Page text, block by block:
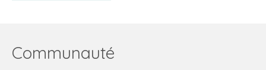
Communauté